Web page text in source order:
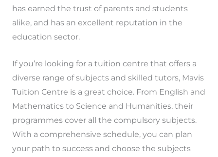
has earned the trust of parents and students
alike, and has an excellent reputation in the
education sector.
If you’re looking for a tuition centre that offers a
diverse range of subjects and skilled tutors, Mavis
Tuition Centre is a great choice. From English and
Mathematics to Science and Humanities, their
programmes cover all the compulsory subjects.
With a comprehensive schedule, you can plan
your path to success and choose the subjects